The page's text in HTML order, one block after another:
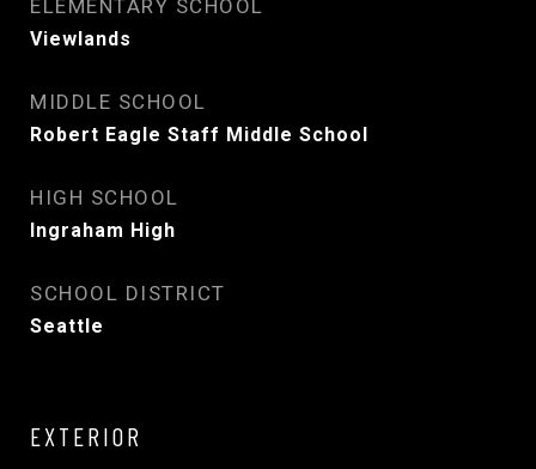
ELEMENTARY SCHOOL
Viewlands
MIDDLE SCHOOL
Robert Eagle Staff Middle School
HIGH SCHOOL
Ingraham High
SCHOOL DISTRICT
Seattle
EXTERIOR